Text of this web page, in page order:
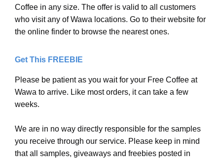
Coffee in any size. The offer is valid to all customers
who visit any of Wawa locations. Go to their website for
the online finder to browse the nearest ones.
Get This FREEBIE
Please be patient as you wait for your Free Coffee at
Wawa to arrive. Like most orders, it can take a few
weeks.
We are in no way directly responsible for the samples
you receive through our service. Please keep in mind
that all samples, giveaways and freebies posted in